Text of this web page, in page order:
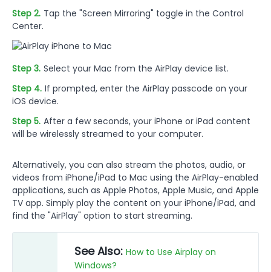
Step 2. Tap the "Screen Mirroring" toggle in the Control
Center.
Step 3. Select your Mac from the AirPlay device list.
Step 4. If prompted, enter the AirPlay passcode on your
iOS device.
Step 5. After a few seconds, your iPhone or iPad content
will be wirelessly streamed to your computer.
Alternatively, you can also stream the photos, audio, or
videos from iPhone/iPad to Mac using the AirPlay-enabled
applications, such as Apple Photos, Apple Music, and Apple
TV app. Simply play the content on your iPhone/iPad, and
find the "AirPlay" option to start streaming.
See Also: How to Use Airplay on
Windows?